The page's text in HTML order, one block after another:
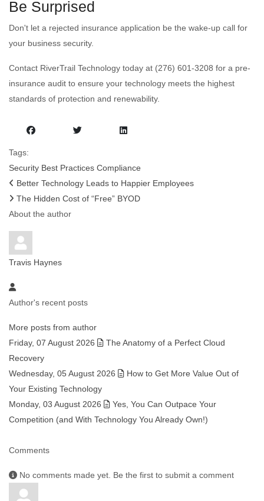
Be Surprised
Don't let a rejected insurance application be the wake-up call for
your business security.
Contact RiverTrail Technology today at (276) 601-3208 for a pre-
insurance audit to ensure your technology meets the highest
standards of protection and renewability.
Tags:
Security Best Practices Compliance
Better Technology Leads to Happier Employees
The Hidden Cost of “Free” BYOD
About the author
Travis Haynes
Author's recent posts
More posts from author
Friday, 07 August 2026
The Anatomy of a Perfect Cloud
Recovery
Wednesday, 05 August 2026
How to Get More Value Out of
Your Existing Technology
Monday, 03 August 2026
Yes, You Can Outpace Your
Competition (and With Technology You Already Own!)
Comments
No comments made yet. Be the first to submit a comment